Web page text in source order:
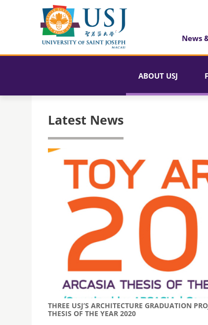
News
ABOUT USJ
Latest News
THREE USJ’S ARCHITECTURE GRADUATION
THESIS OF THE YEAR 2020